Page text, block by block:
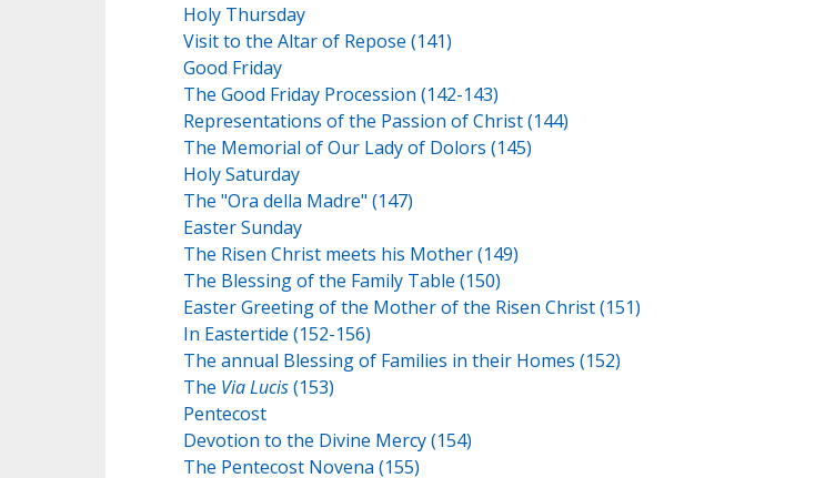
Holy Thursday
Visit to the Altar of Repose (141)
Good Friday
The Good Friday Procession (142-143)
Representations of the Passion of Christ (144)
The Memorial of Our Lady of Dolors (145)
Holy Saturday
The "Ora della Madre" (147)
Easter Sunday
The Risen Christ meets his Mother (149)
The Blessing of the Family Table (150)
Easter Greeting of the Mother of the Risen Christ (151)
In Eastertide (152-156)
The annual Blessing of Families in their Homes (152)
The Via Lucis(153)
Pentecost
Devotion to the Divine Mercy (154)
The Pentecost Novena (155)